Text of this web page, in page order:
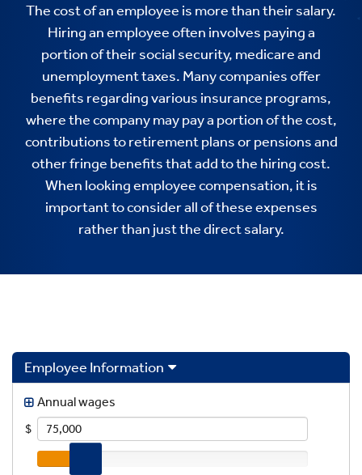
The cost of an employee is more than their salary.
Hiring an employee often involves paying a
portion of their social security, medicare and
unemployment taxes. Many companies offer
benefits regarding various insurance programs,
where the company may pay a portion of the cost,
contributions to retirement plans or pensions and
other fringe benefits that add to the hiring cost.
When looking employee compensation, it is
important to consider all of these expenses
rather than just the direct salary.